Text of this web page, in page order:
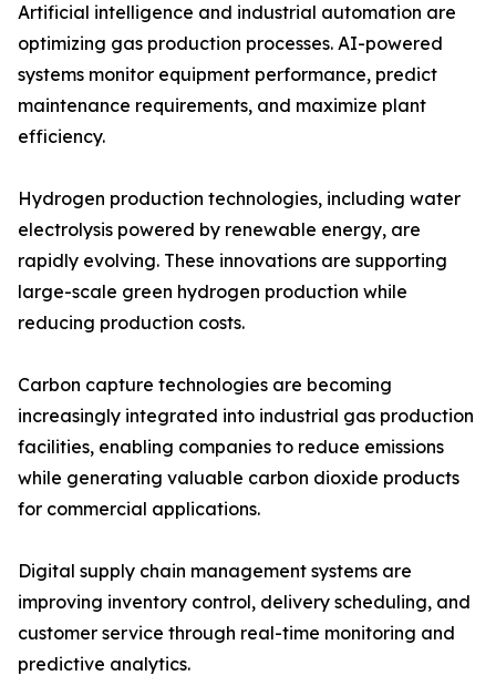
Artificial intelligence and industrial automation are
optimizing gas production processes. AI-powered
systems monitor equipment performance, predict
maintenance requirements, and maximize plant
efficiency.
Hydrogen production technologies, including water
electrolysis powered by renewable energy, are
rapidly evolving. These innovations are supporting
large-scale green hydrogen production while
reducing production costs.
Carbon capture technologies are becoming
increasingly integrated into industrial gas production
facilities, enabling companies to reduce emissions
while generating valuable carbon dioxide products
for commercial applications.
Digital supply chain management systems are
improving inventory control, delivery scheduling, and
customer service through real-time monitoring and
predictive analytics.